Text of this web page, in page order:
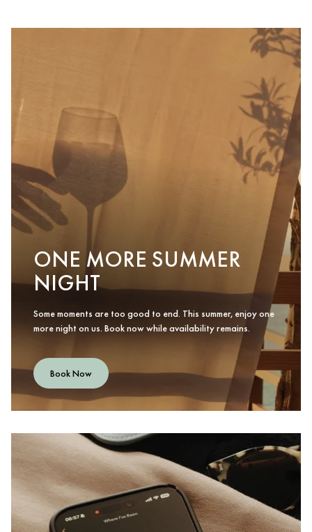
ONE MORE SUMMER
NIGHT
Some moments are too good to end. This summer, enjoy one
more night on us. Book now while availability remains.
Book Now